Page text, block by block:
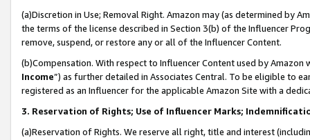
(a)Discretion in Use; Removal Right. Amazon may (as determined by
the terms of the license described in Section 3(b) of the Influencer
remove, suspend, or restore any or all of the Influencer Content.
(b)Compensation. With respect to Influencer Content used by
Income”) as further detailed in Associates Central. To be eligible to
registered as an Influencer for the applicable Amazon Site with a
3. Reservation of Rights; Use of Influencer Marks;
(a)Reservation of Rights. We reserve all right, title and interest